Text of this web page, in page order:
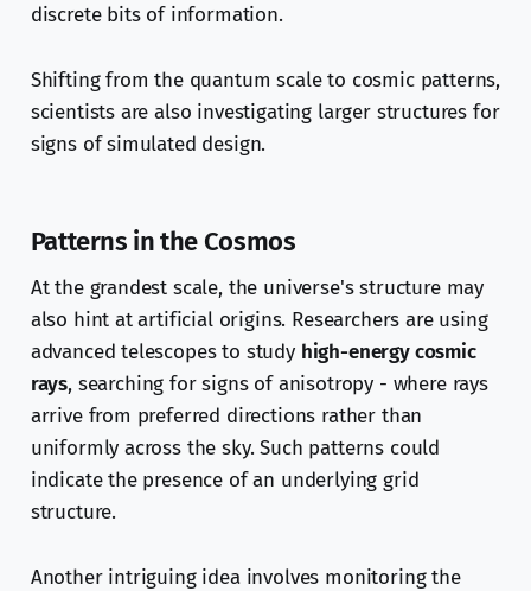
discrete bits of information.
Shifting from the quantum scale to cosmic patterns,
scientists are also investigating larger structures for
signs of simulated design.
Patterns in the Cosmos
At the grandest scale, the universe's structure may
also hint at artificial origins. Researchers are using
advanced telescopes to study high-energy cosmic
rays, searching for signs of anisotropy - where rays
arrive from preferred directions rather than
uniformly across the sky. Such patterns could
indicate the presence of an underlying grid
structure.
Another intriguing idea involves monitoring the